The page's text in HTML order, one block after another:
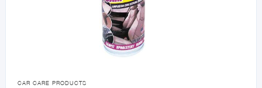

CAR CARE PRODUCTS